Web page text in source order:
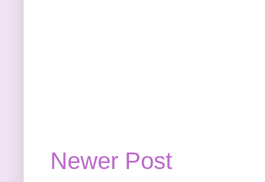
Newer Post